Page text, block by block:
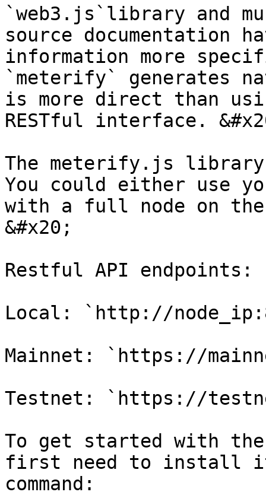
`web3.js`library and
source documentation
information more
`meterify` generates
is more direct than
RESTful interface.
The meterify.js
You could either use
with a full node on
&#x20;
Restful API endpoints:
Local: `http://
Mainnet: `https://
Testnet: `https://
To get started with
first need to install
command: